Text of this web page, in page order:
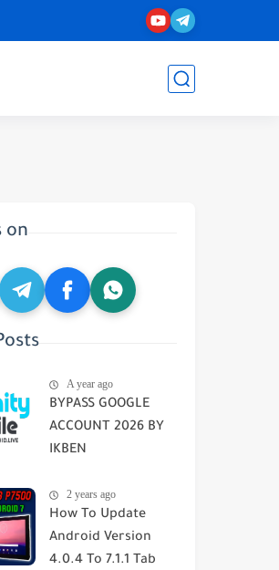
on
A year ago
BYPASS GOOGLE
ACCOUNT 2026 BY
IKBEN
2 years ago
How To Update
Android Version
4.0.4 To 7.1.1 Tab